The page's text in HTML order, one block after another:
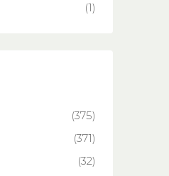
(1)
(375)
(371)
(32)